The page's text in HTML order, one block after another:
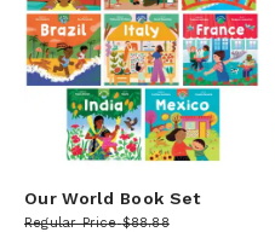
Our World Book Set
Regular Price $88.88